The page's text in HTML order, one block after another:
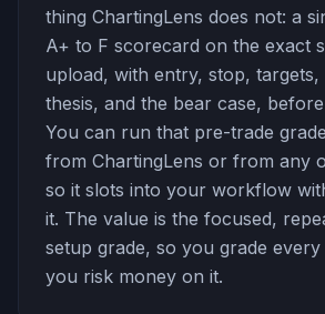
thing ChartingLens does not: a
A+ to F scorecard on the exact
upload, with entry, stop, targets,
thesis, and the bear case,
You can run that pre-trade
from ChartingLens or from any
so it slots into your workflow
it. The value is the focused,
setup grade, so you grade
you risk money on it.